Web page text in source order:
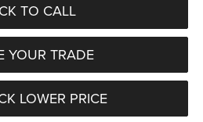
TO CALL
YOUR TRADE
LOWER PRICE